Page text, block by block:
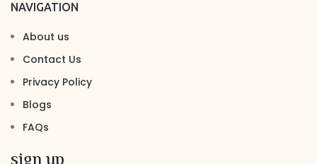
NAVIGATION
About us
Contact Us
Privacy Policy
Blogs
FAQs